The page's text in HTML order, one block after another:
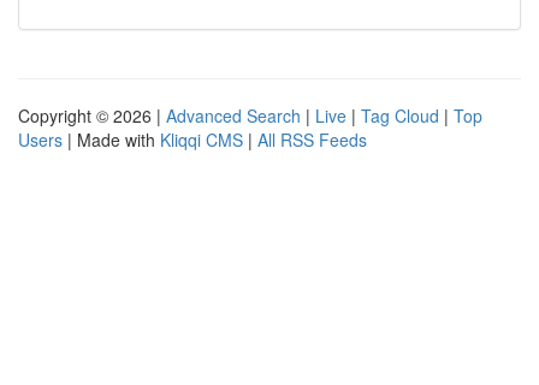
Copyright © 2026 | Advanced Search | Live | Tag Cloud | Top
Users | Made with Kliqqi CMS | All RSS Feeds